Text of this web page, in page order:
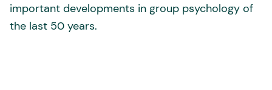
important developments in group psychology of
the last 50 years.